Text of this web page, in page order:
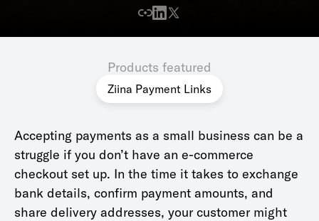
Products featured
Ziina Payment Links
Accepting payments as a small business can be a
struggle if you don’t have an e-commerce
checkout set up. In the time it takes to exchange
bank details, confirm payment amounts, and
share delivery addresses, your customer might